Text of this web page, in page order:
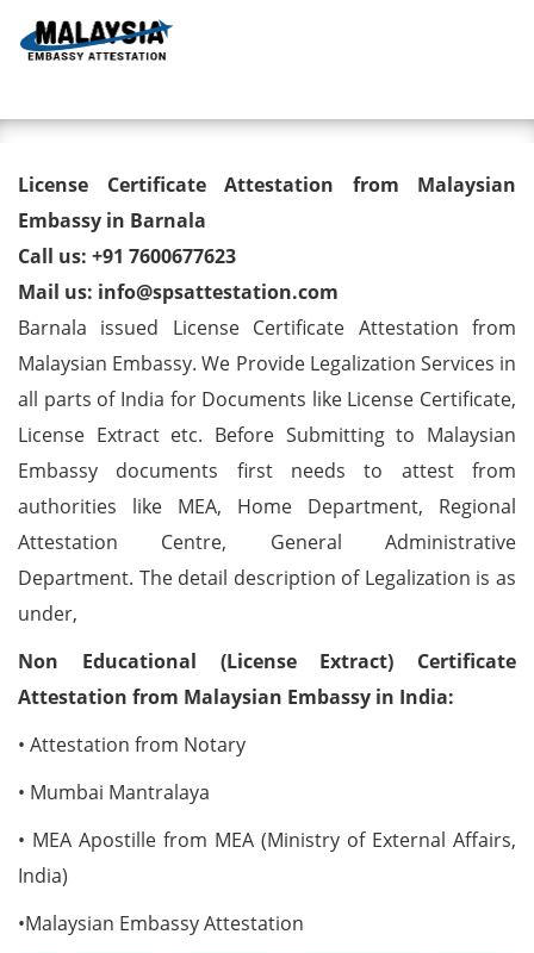
License Certificate Attestation
from Malaysian Embassy in
Barnala
License Certificate Attestation from Malaysian
Embassy in Barnala
Call us: +91 7600677623
Mail us: info@spsattestation.com
Barnala issued License Certificate Attestation from
Malaysian Embassy. We Provide Legalization Services in
all parts of India for Documents like License Certificate,
License Extract etc. Before Submitting to Malaysian
Embassy documents first needs to attest from
authorities like MEA, Home Department, Regional
Attestation Centre, General Administrative
Department. The detail description of Legalization is as
under,
Non Educational (License Extract) Certificate
Attestation from Malaysian Embassy in India:
• Attestation from Notary
• Mumbai Mantralaya
• MEA Apostille from MEA (Ministry of External Affairs,
India)
•Malaysian Embassy Attestation